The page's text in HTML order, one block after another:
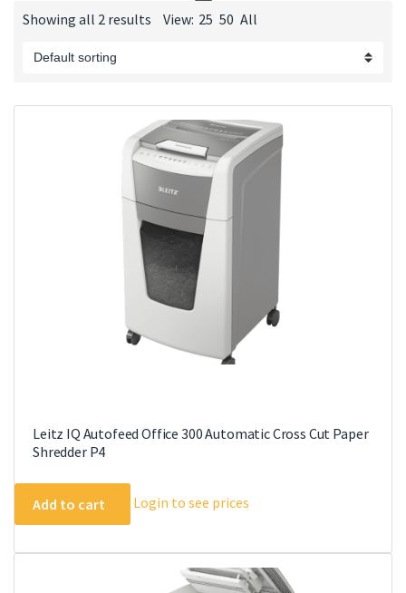
Showing all 2 results View: 25 50 All
Leitz IQ Autofeed Office 300 Automatic Cross Cut Paper
Shredder P4
Add to cart Login to see prices